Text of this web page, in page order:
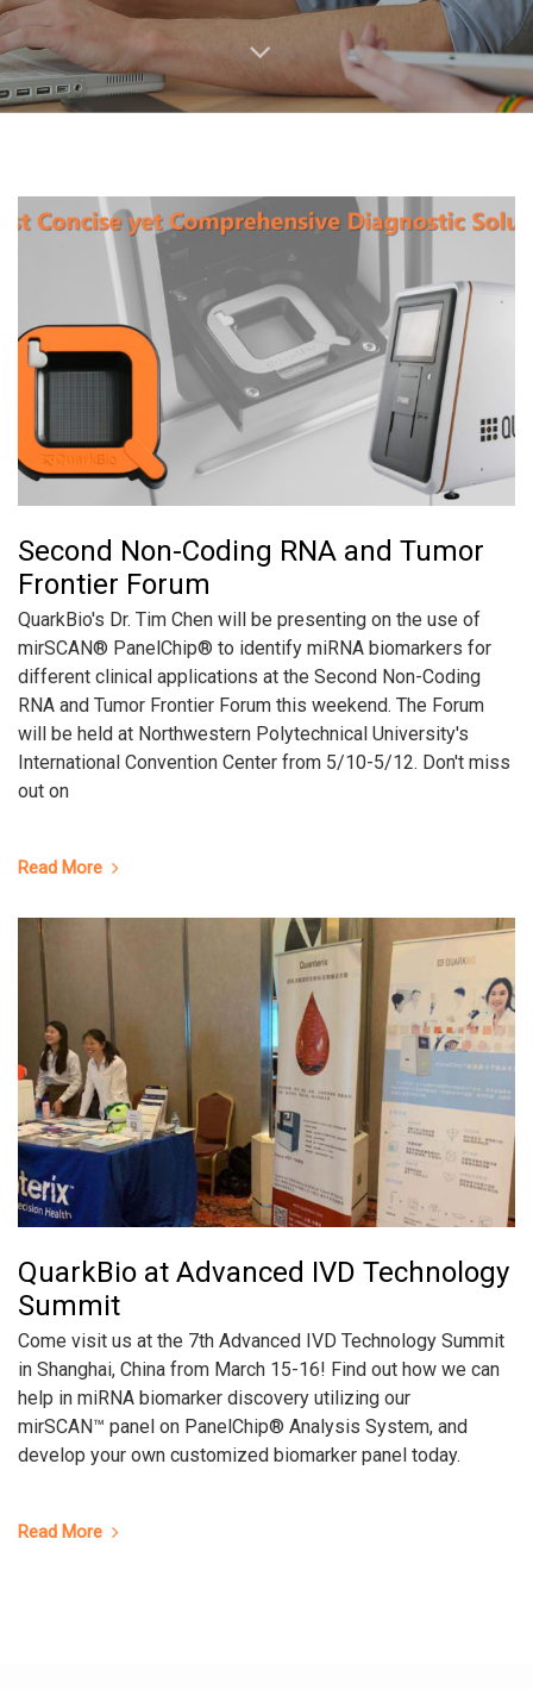
Second Non-Coding RNA and Tumor
Frontier Forum
QuarkBio's Dr. Tim Chen will be presenting on the use of
mirSCAN® PanelChip® to identify miRNA biomarkers for
different clinical applications at the Second Non-Coding
RNA and Tumor Frontier Forum this weekend. The Forum
will be held at Northwestern Polytechnical University's
International Convention Center from 5/10-5/12. Don't miss
out on
Read More
QuarkBio at Advanced IVD Technology
Summit
Come visit us at the 7th Advanced IVD Technology Summit
in Shanghai, China from March 15-16! Find out how we can
help in miRNA biomarker discovery utilizing our
mirSCAN™ panel on PanelChip® Analysis System, and
develop your own customized biomarker panel today.
Read More